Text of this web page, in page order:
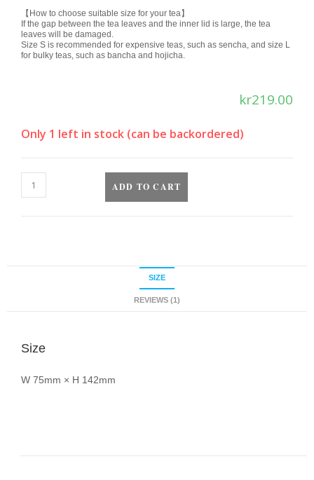
【How to choose suitable size for your tea】
If the gap between the tea leaves and the inner lid is large, the tea
leaves will be damaged.
Size S is recommended for expensive teas, such as sencha, and size L
for bulky teas, such as bancha and hojicha.
kr219.00
Only 1 left in stock (can be backordered)
ADD TO CART
SIZE
REVIEWS (1)
Size
W 75mm × H 142mm